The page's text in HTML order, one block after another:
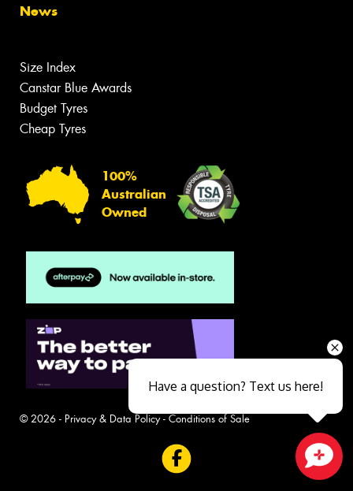
News
Size Index
Canstar Blue Awards
Budget Tyres
Cheap Tyres
100%
Australian
Owned
© 2026 - Privacy & Data Policy- Conditions of Sale
Have a question? Text us here!